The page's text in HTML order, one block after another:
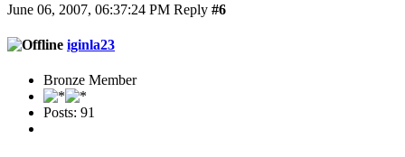
June 06, 2007, 06:37:24 PM Reply #6
iginla23
Bronze Member
Posts: 91